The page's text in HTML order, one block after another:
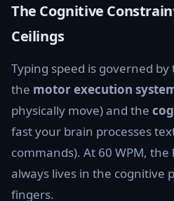
The Cognitive
Ceilings
Typing speed is governed
the motor execution
physically move) and the
fast your brain processes
commands). At 60 WPM,
always lives in the cognitive
fingers.